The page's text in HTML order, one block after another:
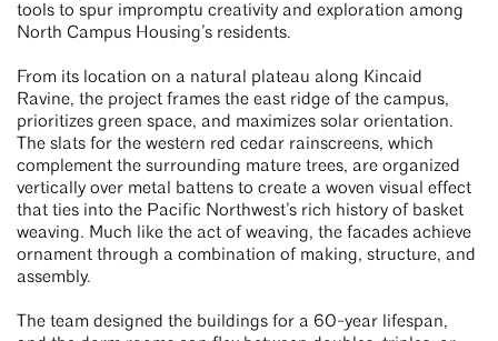
tools to spur impromptu creativity and exploration among
North Campus Housing’s residents.
From its location on a natural plateau along Kincaid
Ravine, the project frames the east ridge of the campus,
prioritizes green space, and maximizes solar orientation.
The slats for the western red cedar rainscreens, which
complement the surrounding mature trees, are organized
vertically over metal battens to create a woven visual effect
that ties into the Pacific Northwest’s rich history of basket
weaving. Much like the act of weaving, the facades achieve
ornament through a combination of making, structure, and
assembly.
The team designed the buildings for a 60-year lifespan,